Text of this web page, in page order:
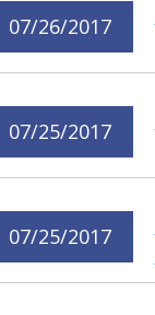
07/26/2017
07/25/2017
07/25/2017